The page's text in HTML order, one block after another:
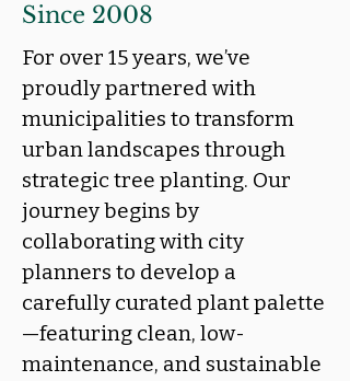
Since 2008
For over 15 years, we’ve
proudly partnered with
municipalities to transform
urban landscapes through
strategic tree planting. Our
journey begins by
collaborating with city
planners to develop a
carefully curated plant palette
—featuring clean, low-
maintenance, and sustainable